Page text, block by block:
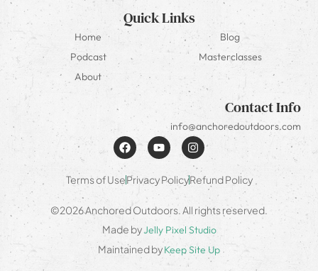
Quick Links
Home
Blog
Podcast
Masterclasses
About
Contact Info
info@anchoredoutdoors.com
Terms of UsePrivacy PolicyRefund Policy
©2026 Anchored Outdoors. All rights reserved.
Made byJelly Pixel Studio
Maintained byKeep Site Up